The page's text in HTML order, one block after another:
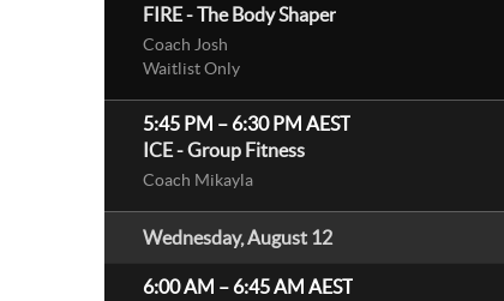
FIRE - The Body Shaper
Coach Josh
Waitlist Only
5:45 PM – 6:30 PM AEST
ICE - Group Fitness
Coach Mikayla
Wednesday, August 12
6:00 AM – 6:45 AM AEST